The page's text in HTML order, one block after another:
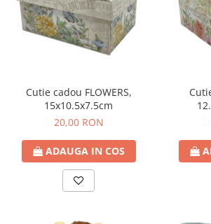
Cutie cadou FLOWERS,
15x10.5x7.5cm
20,00 RON
ADAUGA IN COS